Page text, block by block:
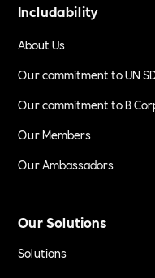
Includability
About Us
Our commitment to UN
Our commitment to B
Our Members
Our Ambassadors
Our Solutions
Solutions